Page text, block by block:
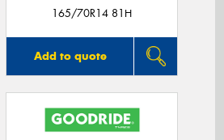
165/70R14 81H
Add to quote